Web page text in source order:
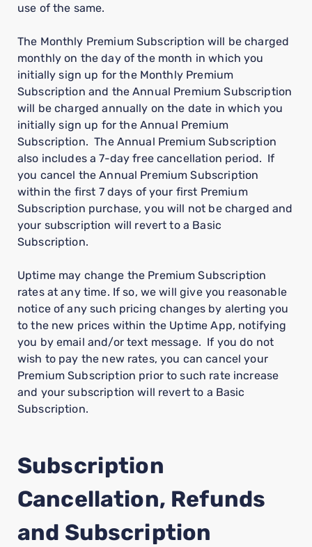
use of the same.
The Monthly Premium Subscription will be charged
monthly on the day of the month in which you
initially sign up for the Monthly Premium
Subscription and the Annual Premium Subscription
will be charged annually on the date in which you
initially sign up for the Annual Premium
Subscription. The Annual Premium Subscription
also includes a 7-day free cancellation period. If
you cancel the Annual Premium Subscription
within the first 7 days of your first Premium
Subscription purchase, you will not be charged and
your subscription will revert to a Basic
Subscription.
Uptime may change the Premium Subscription
rates at any time. If so, we will give you reasonable
notice of any such pricing changes by alerting you
to the new prices within the Uptime App, notifying
you by email and/or text message. If you do not
wish to pay the new rates, you can cancel your
Premium Subscription prior to such rate increase
and your subscription will revert to a Basic
Subscription.
Subscription
Cancellation, Refunds
and Subscription